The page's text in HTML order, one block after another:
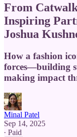
From
Inspiring
Joshua
How a fashion
forces—building
making impact
Minal Patel
Sep 14, 2025
∙ Paid